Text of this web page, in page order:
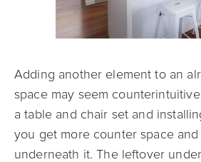
Adding another element to an
space may seem
a table and chair set and
you get more counter space
underneath it. The leftover